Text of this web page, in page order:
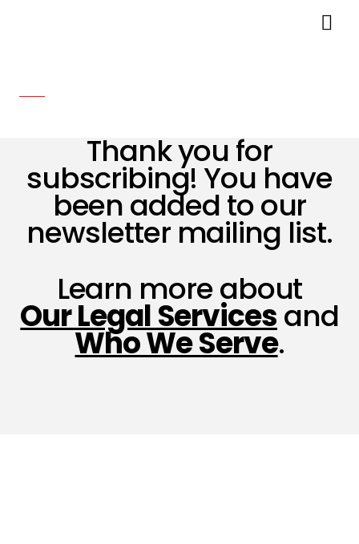
Thank you for
subscribing! You have
been added to our
newsletter mailing list.
Learn more about
Our Legal Servicesand
Who We Serve.